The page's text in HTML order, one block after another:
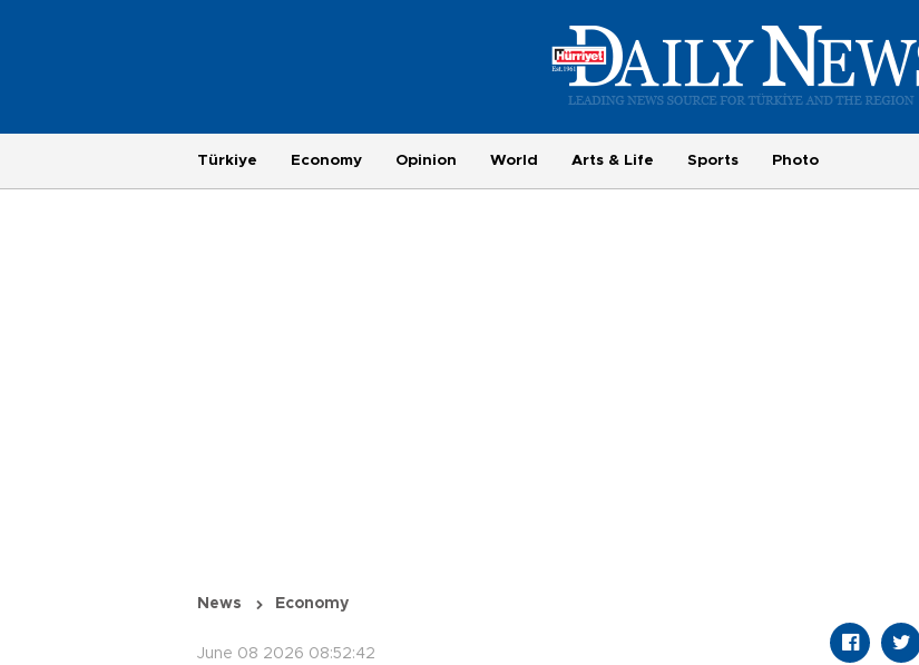
Türkiye Economy Opinion World Arts & Life Sports Photo
News Economy
June 08 2026 08:52:42